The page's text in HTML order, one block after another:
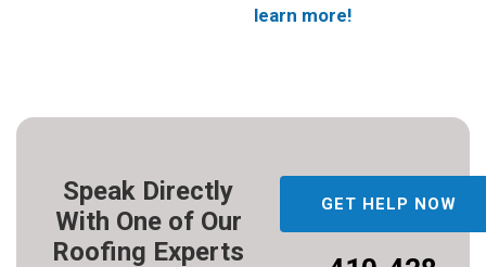
learn more!
Speak Directly
With One of Our
Roofing Experts
GET HELP NOW